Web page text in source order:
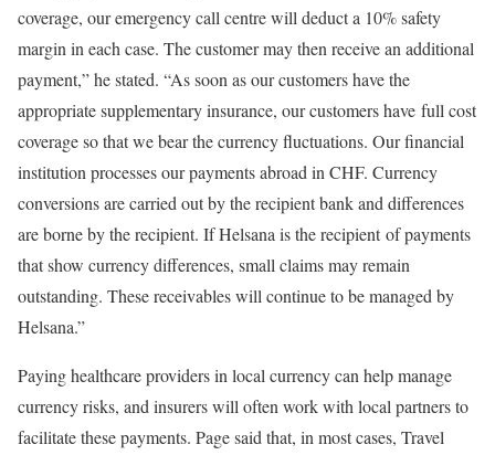
coverage, our emergency call centre will deduct a 10% safety
margin in each case. The customer may then receive an additional
payment,” he stated. “As soon as our customers have the
appropriate supplementary insurance, our customers have full cost
coverage so that we bear the currency fluctuations. Our financial
institution processes our payments abroad in CHF. Currency
conversions are carried out by the recipient bank and differences
are borne by the recipient. If Helsana is the recipient of payments
that show currency differences, small claims may remain
outstanding. These receivables will continue to be managed by
Helsana.”
Paying healthcare providers in local currency can help manage
currency risks, and insurers will often work with local partners to
facilitate these payments. Page said that, in most cases, Travel